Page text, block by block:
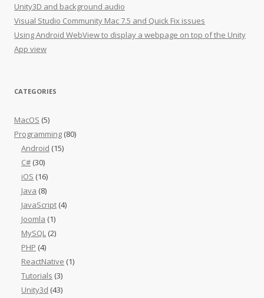
Unity3D and background audio
Visual Studio Community Mac 7.5 and Quick Fix issues
Using Android WebView to display a webpage on top of the Unity
App view
CATEGORIES
MacOS (5)
Programming (80)
Android (15)
C# (30)
iOS (16)
Java (8)
JavaScript (4)
Joomla (1)
MySQL (2)
PHP (4)
ReactNative (1)
Tutorials (3)
Unity3d (43)